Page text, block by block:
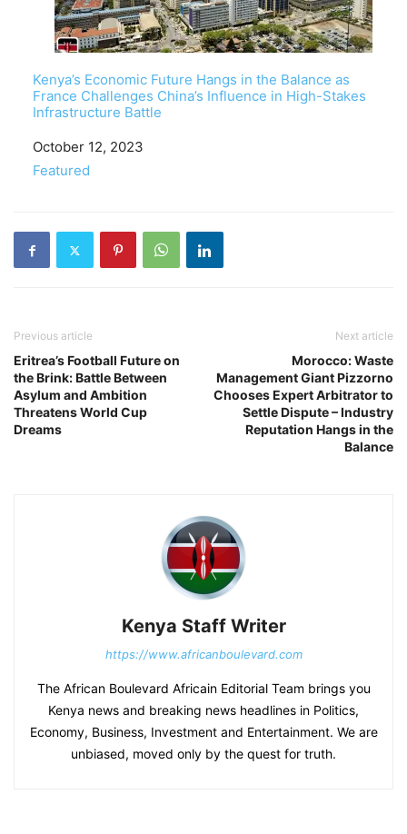
Kenya’s Economic Future Hangs in the Balance as
France Challenges China’s Influence in High-Stakes
Infrastructure Battle
Date
October 12, 2023
In relation to
Featured
Previous article
Eritrea’s Football Future on
the Brink: Battle Between
Asylum and Ambition
Threatens World Cup
Dreams
Next article
Morocco: Waste
Management Giant Pizzorno
Chooses Expert Arbitrator to
Settle Dispute – Industry
Reputation Hangs in the
Balance
Kenya Staff Writer
https://www.africanboulevard.com
The African Boulevard Africain Editorial Team brings you
Kenya news and breaking news headlines in Politics,
Economy, Business, Investment and Entertainment. We are
unbiased, moved only by the quest for truth.